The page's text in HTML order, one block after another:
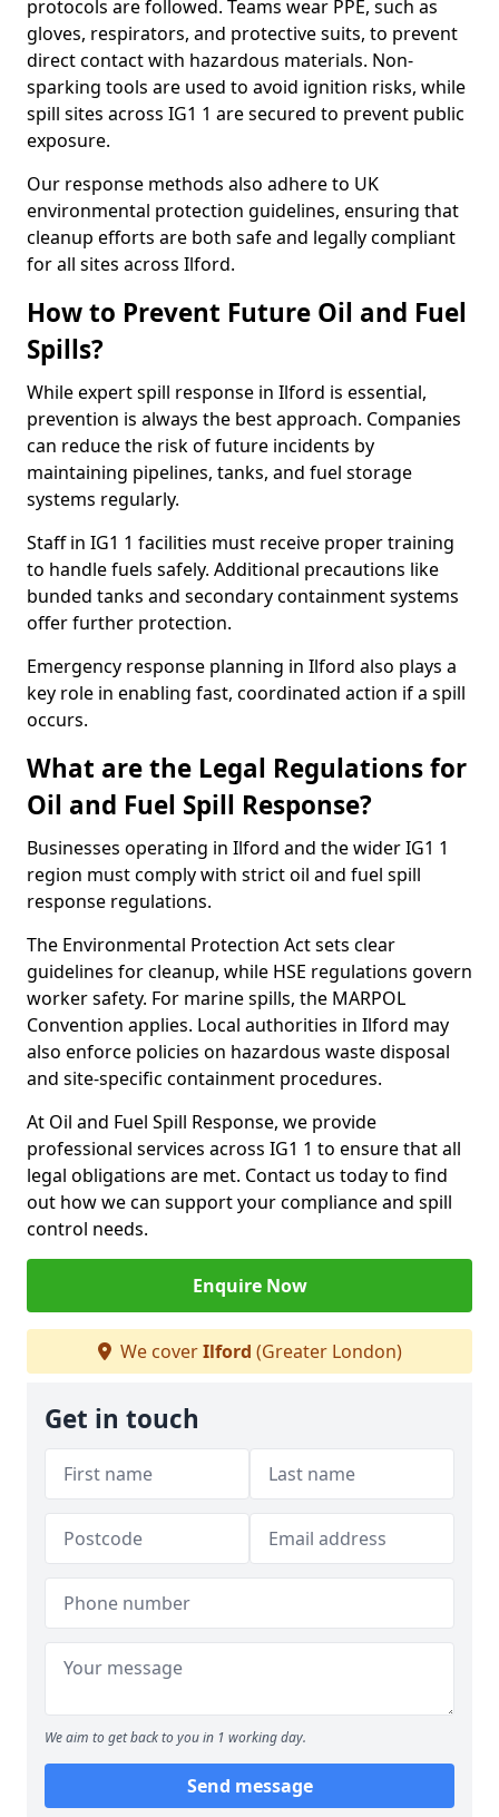
protocols are followed. Teams wear PPE, such as
gloves, respirators, and protective suits, to prevent
direct contact with hazardous materials. Non-
sparking tools are used to avoid ignition risks, while
spill sites across IG1 1 are secured to prevent public
exposure.
Our response methods also adhere to UK
environmental protection guidelines, ensuring that
cleanup efforts are both safe and legally compliant
for all sites across Ilford.
How to Prevent Future Oil and Fuel
Spills?
While expert spill response in Ilford is essential,
prevention is always the best approach. Companies
can reduce the risk of future incidents by
maintaining pipelines, tanks, and fuel storage
systems regularly.
Staff in IG1 1 facilities must receive proper training
to handle fuels safely. Additional precautions like
bunded tanks and secondary containment systems
offer further protection.
Emergency response planning in Ilford also plays a
key role in enabling fast, coordinated action if a spill
occurs.
What are the Legal Regulations for
Oil and Fuel Spill Response?
Businesses operating in Ilford and the wider IG1 1
region must comply with strict oil and fuel spill
response regulations.
The Environmental Protection Act sets clear
guidelines for cleanup, while HSE regulations govern
worker safety. For marine spills, the MARPOL
Convention applies. Local authorities in Ilford may
also enforce policies on hazardous waste disposal
and site-specific containment procedures.
At Oil and Fuel Spill Response, we provide
professional services across IG1 1 to ensure that all
legal obligations are met. Contact us today to find
out how we can support your compliance and spill
control needs.
Enquire Now
We coverIlford (Greater London)
Get in touch
We aim to get back to you in 1 working day.
Send message